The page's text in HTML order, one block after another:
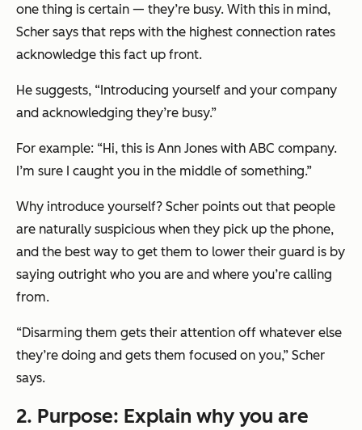
one thing is certain — they’re busy. With this in mind,
Scher says that reps with the highest connection rates
acknowledge this fact up front.
He suggests, “Introducing yourself and your company
and acknowledging they’re busy.”
For example: “Hi, this is Ann Jones with ABC company.
I’m sure I caught you in the middle of something.”
Why introduce yourself? Scher points out that people
are naturally suspicious when they pick up the phone,
and the best way to get them to lower their guard is by
saying outright who you are and where you’re calling
from.
“Disarming them gets their attention off whatever else
they’re doing and gets them focused on you,” Scher
says.
2. Purpose: Explain why you are